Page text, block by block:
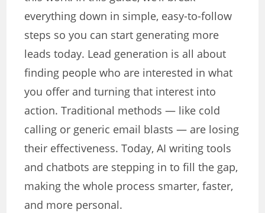
everything down in simple, easy-to-follow
steps so you can start generating more
leads today. Lead generation is all about
finding people who are interested in what
you offer and turning that interest into
action. Traditional methods — like cold
calling or generic email blasts — are losing
their effectiveness. Today, AI writing tools
and chatbots are stepping in to fill the gap,
making the whole process smarter, faster,
and more personal.